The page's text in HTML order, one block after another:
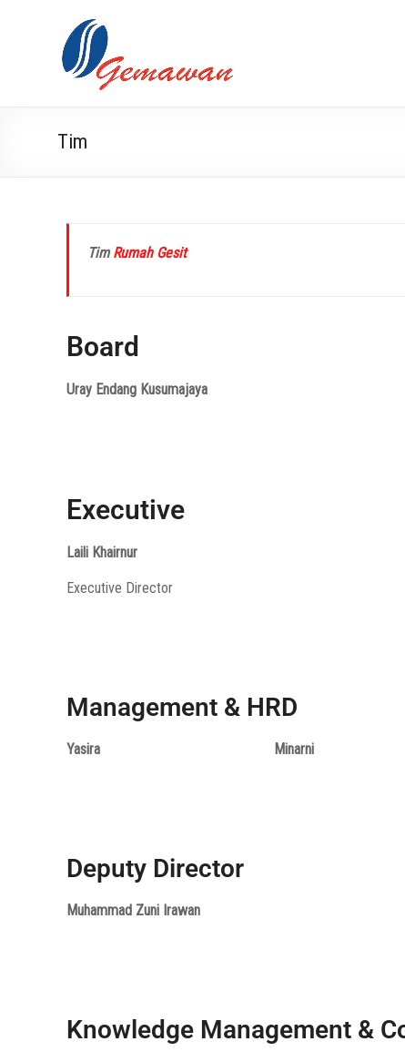
Tim
TimRumah Gesit
Board
Uray Endang Kusumajaya
Executive
Laili Khairnur
Executive Director
Management & HRD
Yasira Minarni
Deputy Director
Muhammad Zuni Irawan
Knowledge Management &